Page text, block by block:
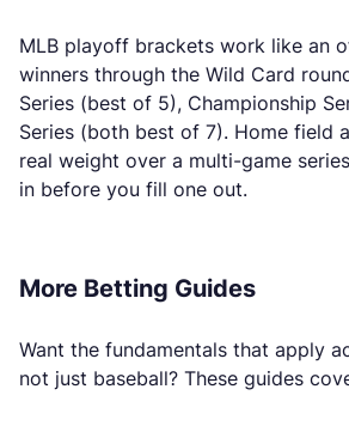
MLB playoff brackets work like an
winners through the Wild Card
Series (best of 5), Championship
Series (both best of 7). Home field
real weight over a multi-game
in before you fill one out.
More Betting Guides
Want the fundamentals that apply
not just baseball? These guides